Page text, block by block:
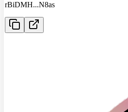
rBiDMH...N8as